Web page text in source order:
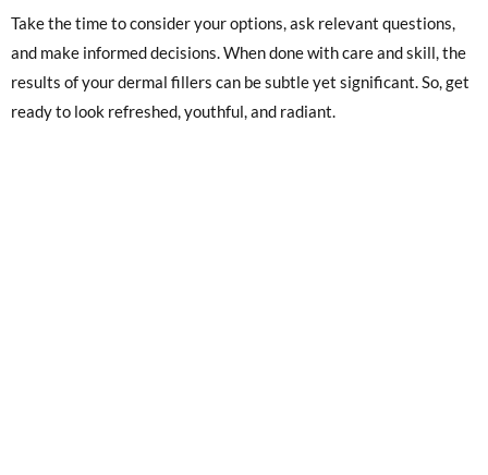
Take the time to consider your options, ask relevant questions,
and make informed decisions. When done with care and skill, the
results of your dermal fillers can be subtle yet significant. So, get
ready to look refreshed, youthful, and radiant.